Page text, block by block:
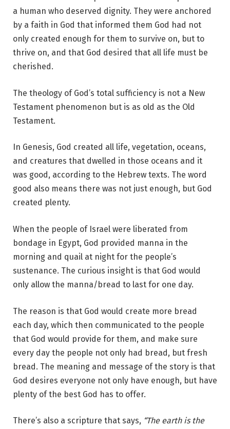
a human who deserved dignity. They were anchored
by a faith in God that informed them God had not
only created enough for them to survive on, but to
thrive on, and that God desired that all life must be
cherished.
The theology of God’s total sufficiency is not a New
Testament phenomenon but is as old as the Old
Testament.
In Genesis, God created all life, vegetation, oceans,
and creatures that dwelled in those oceans and it
was good, according to the Hebrew texts. The word
good also means there was not just enough, but God
created plenty.
When the people of Israel were liberated from
bondage in Egypt, God provided manna in the
morning and quail at night for the people’s
sustenance. The curious insight is that God would
only allow the manna/bread to last for one day.
The reason is that God would create more bread
each day, which then communicated to the people
that God would provide for them, and make sure
every day the people not only had bread, but fresh
bread. The meaning and message of the story is that
God desires everyone not only have enough, but have
plenty of the best God has to offer.
There’s also a scripture that says, “The earth is the